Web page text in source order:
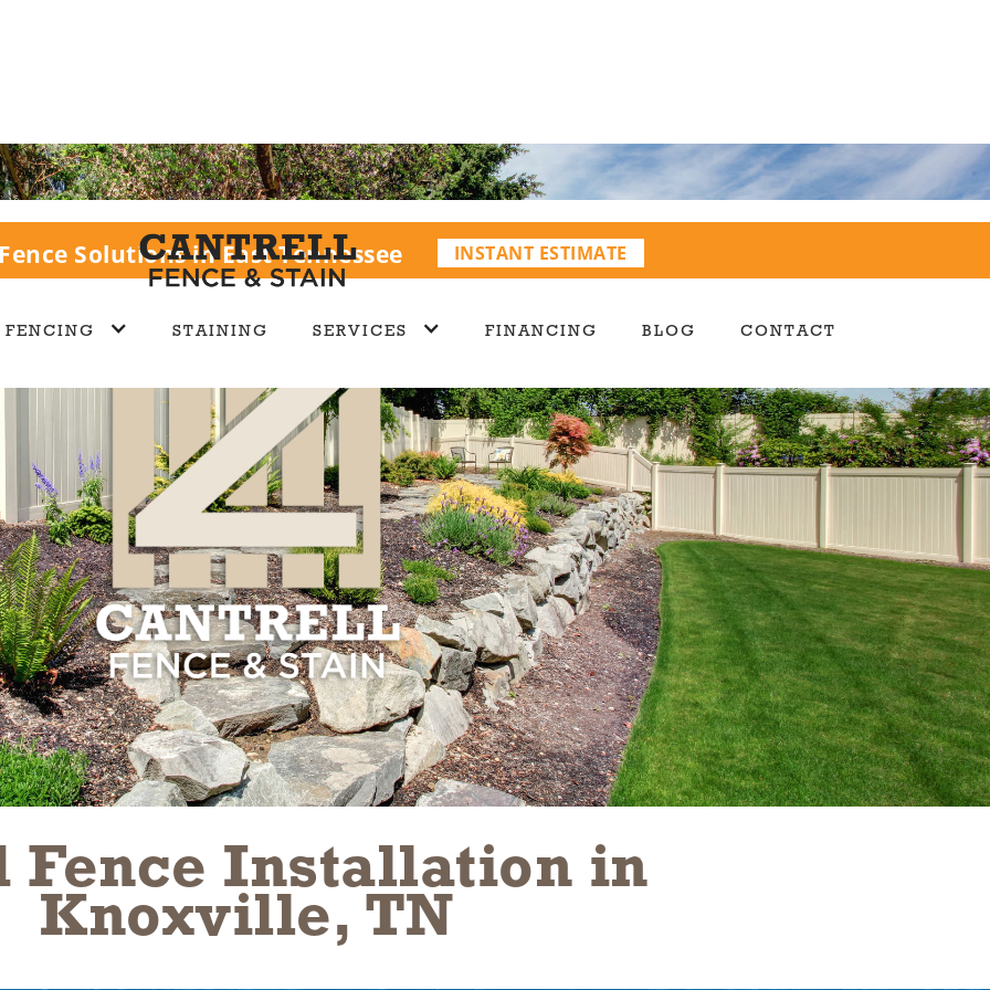
Solutions in East Tennessee INSTANT ESTIMATE
FENCING STAINING SERVICES FINANCING BLOG CONTACT
Fence Installation in
Knoxville, TN